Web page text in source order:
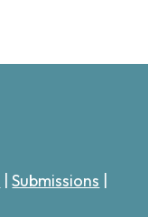
|Submissions